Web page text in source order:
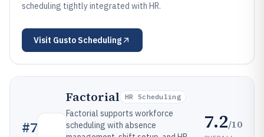
scheduling tightly integrated with HR.
Visit Gusto Scheduling
#7
Factorial HR Scheduling
Factorial supports workforce
scheduling with absence
7.2/10